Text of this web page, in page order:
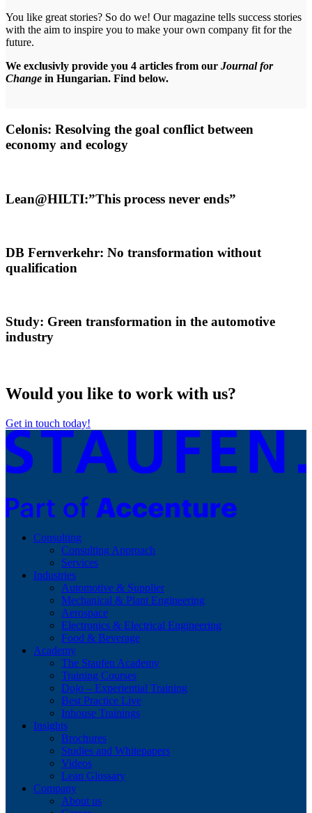
You like great stories? So do we! Our magazine tells success stories
with the aim to inspire you to make your own company fit for the
future.
We exclusivly provide you 4 articles from our Journal for
Change in Hungarian. Find below.
Celonis: Resolving the goal conflict between
economy and ecology
Lean@HILTI:”This process never ends”
DB Fernverkehr: No transformation without
qualification
Study: Green transformation in the automotive
industry
Would you like to work with us?
Get in touch today!
Consulting
Consulting Approach
Services
Industries
Automotive & Supplier
Mechanical & Plant Engineering
Aerospace
Electronics & Electrical Engineering
Food & Beverage
Academy
The Staufen Academy
Training Courses
Dojo – Experiential Training
Best Practice Live
Inhouse Trainings
Insights
Brochures
Studies and Whitepapers
Videos
Lean Glossary
Company
About us